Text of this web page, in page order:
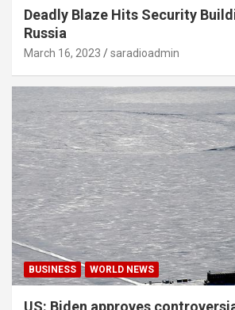
Deadly Blaze Hits Security
Russia
March 16, 2023 saradioadmin
BUSINESS WORLD NEWS
US: Biden approves